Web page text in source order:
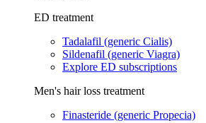
ED treatment
Tadalafil (generic Cialis)
Sildenafil (generic Viagra)
Explore ED subscriptions
Men's hair loss treatment
Finasteride (generic Propecia)